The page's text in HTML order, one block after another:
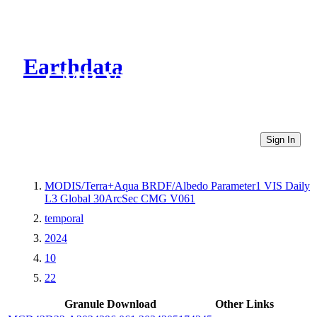
Earthdata
CMR Virtual Directories
Sign In
MODIS/Terra+Aqua BRDF/Albedo Parameter1 VIS Daily
L3 Global 30ArcSec CMG V061
temporal
2024
10
22
Granule Download
Other Links